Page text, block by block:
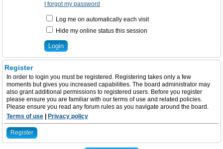
I forgot my password
Log me on automatically each visit
Hide my online status this session
Register
In order to login you must be registered. Registering takes only a few
moments but gives you increased capabilities. The board administrator may
also grant additional permissions to registered users. Before you register
please ensure you are familiar with our terms of use and related policies.
Please ensure you read any forum rules as you navigate around the board.
Terms of use
Privacy policy
Register